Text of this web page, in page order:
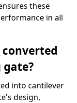
these
in all
into cantilever
design,